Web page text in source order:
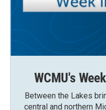
WCMU's
Between the Lakes
central and northern